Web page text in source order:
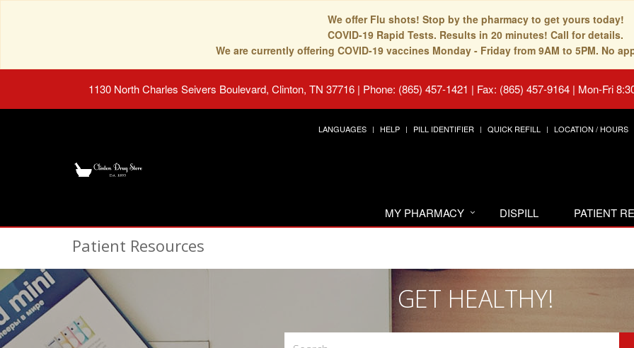
We offer Flu shots! Stop by the pharmacy to get yours today!
COVID-19 Rapid Tests. Results in 20 minutes! Call for details.
We are currently offering COVID-19 vaccines Monday - Friday from 9AM to 5PM. No
1130 North Charles Seivers Boulevard, Clinton, TN 37716 | Phone: (865) 457-1421 | Fax: (865) 457-9164 | Mon-Fri
LANGUAGES HELP PILL IDENTIFIER QUICK REFILL LOCATION / HOURS
MY PHARMACY DISPILL PATIENT
Patient Resources
GET HEALTHY!